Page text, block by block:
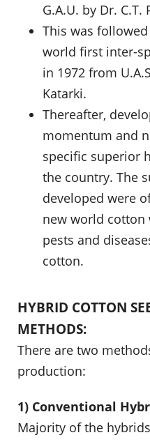
G.A.U. by Dr. C.T.
This was
world first inter-
in 1972 from
Katarki.
Thereafter,
momentum and
specific superior
the country. The
developed were
new world cotton
pests and
cotton.
HYBRID COTTON
METHODS:
There are two
production:
1) Conventional
Majority of the